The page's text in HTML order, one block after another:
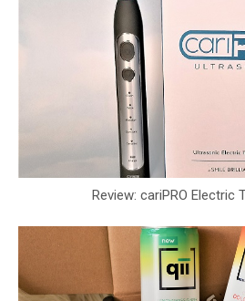
Review: cariPRO Electric